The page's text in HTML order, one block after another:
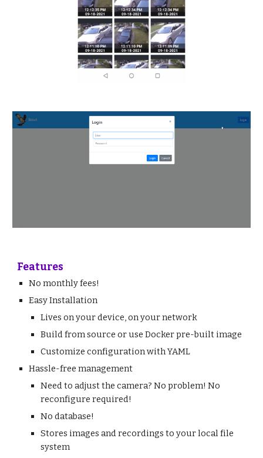
Features
No monthly fees!
Easy Installation
Lives on your device, on your network
Build from source or use Docker pre-built image
Customize configuration with YAML
Hassle-free management
Need to adjust the camera? No problem! No
reconfigure required!
No database!
Stores images and recordings to your local file
system